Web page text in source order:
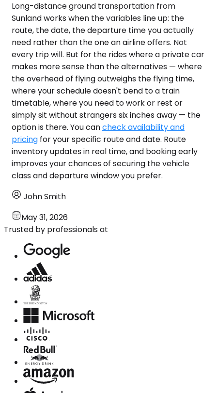
Long-distance ground transportation from
Sunland works when the variables line up: the
route, the date, the departure time you actually
need rather than the one an airline offers. Not
every trip will. But for the rides where a private car
makes more sense than the alternatives — where
the overhead of flying outweighs the flying time,
where your schedule doesn't bend to a train
timetable, where you need to work or rest or
simply sit without strangers six inches away — the
option is there. You cancheck availability and
pricing for your specific route and date. Route
inventory updates in real time, and booking early
improves your chances of securing the vehicle
class and departure window you prefer.
John Smith
May 31, 2026
Trusted by professionals at